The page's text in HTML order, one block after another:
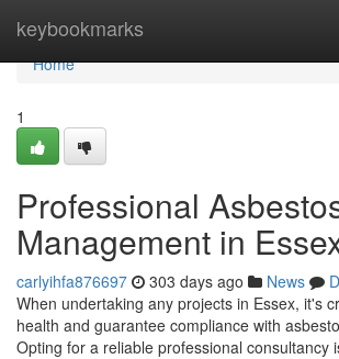
keybookmarks
Home
Home
1
Professional
Management in
carlyihfa876697 303 days ago News
When undertaking any projects in Essex, it's
health and guarantee compliance with
Opting for a reliable professional consultancy